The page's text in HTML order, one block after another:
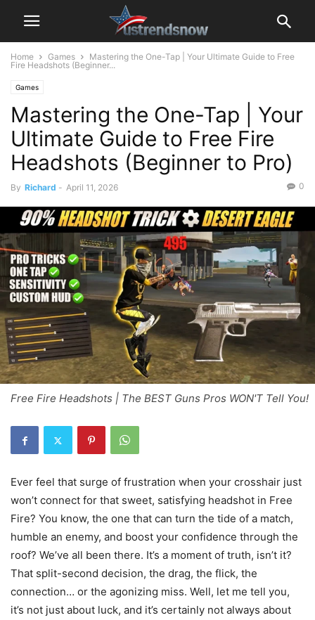
Home Games
Mastering the One-Tap | Your Ultimate Guide to Free
Fire Headshots (Beginner...
Games
Mastering the One-Tap | Your
Ultimate Guide to Free Fire
Headshots (Beginner to Pro)
By Richard - April 11, 2026 0
Free Fire Headshots | The BEST Guns Pros WON'T Tell You!
Ever feel that surge of frustration when your crosshair just
won’t connect for that sweet, satisfying headshot in Free
Fire? You know, the one that can turn the tide of a match,
humble an enemy, and boost your confidence through the
roof? We’ve all been there. It’s a moment of truth, isn’t it?
That split-second decision, the drag, the flick, the
connection… or the agonizing miss. Well, let me tell you,
it’s not just about luck, and it’s certainly not always about